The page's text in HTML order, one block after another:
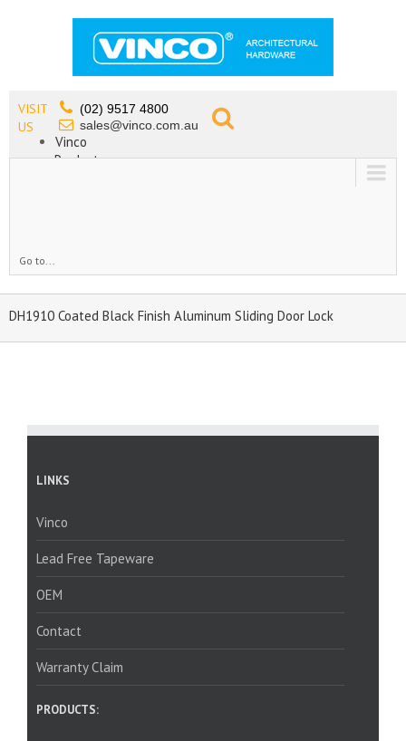
VISIT
US
(02) 9517 4800
sales@vinco.com.au
Vinco
Products
Go to...
DH1910 Coated Black Finish Aluminum Sliding Door Lock
LINKS
Vinco
Lead Free Tapeware
OEM
Contact
Warranty Claim
PRODUCTS: